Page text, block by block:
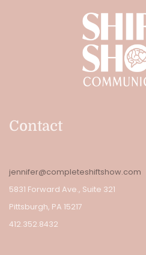
Contact
jennifer@completeshiftshow.com
5831 Forward Ave., Suite 321
Pittsburgh, PA 15217
412.352.8432